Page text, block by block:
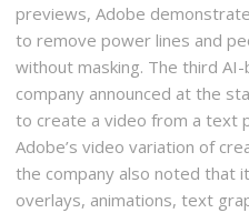
previews, Adobe
to remove power lines and
without masking. The third
company announced at the
to create a video from a text
Adobe’s video variation of
the company also noted that
overlays, animations, text